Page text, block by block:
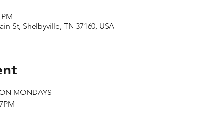
St, Shelbyville, TN 37160, USA
MONDAYS